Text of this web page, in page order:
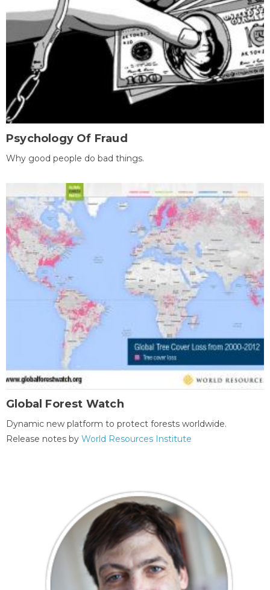
Psychology Of Fraud
Why good people do bad things.
Global Forest Watch
Dynamic new platform to protect forests worldwide.
Release notes by World Resources Institute